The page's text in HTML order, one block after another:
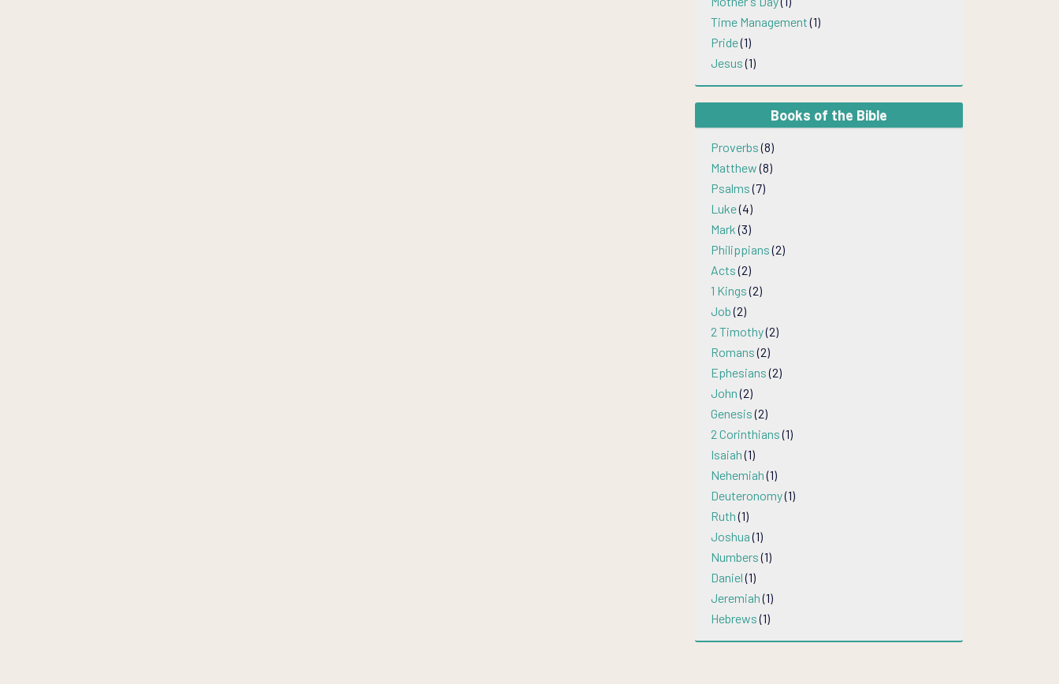
Time Management(1)
Pride(1)
Jesus(1)
Books of the Bible
Proverbs(8)
Matthew(8)
Psalms(7)
Luke(4)
Mark(3)
Philippians(2)
Acts(2)
1 Kings(2)
Job(2)
2 Timothy(2)
Romans(2)
Ephesians(2)
John(2)
Genesis(2)
2 Corinthians(1)
Isaiah(1)
Nehemiah(1)
Deuteronomy(1)
Ruth(1)
Joshua(1)
Numbers(1)
Daniel(1)
Jeremiah(1)
Hebrews(1)